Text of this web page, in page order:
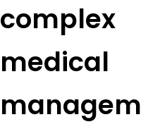
complex
medical
managem